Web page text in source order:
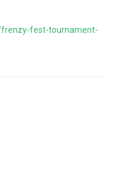
fest-tournament-